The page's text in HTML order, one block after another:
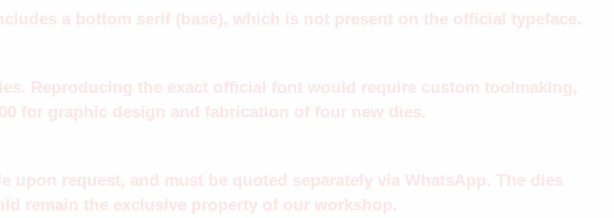
a bottom serif (base), which is not present on the official typeface.
Reproducing the exact official font would require custom toolmaking,
for graphic design and fabrication of four new dies.
upon request, and must be quoted separately via WhatsApp. The dies
remain the exclusive property of our workshop.